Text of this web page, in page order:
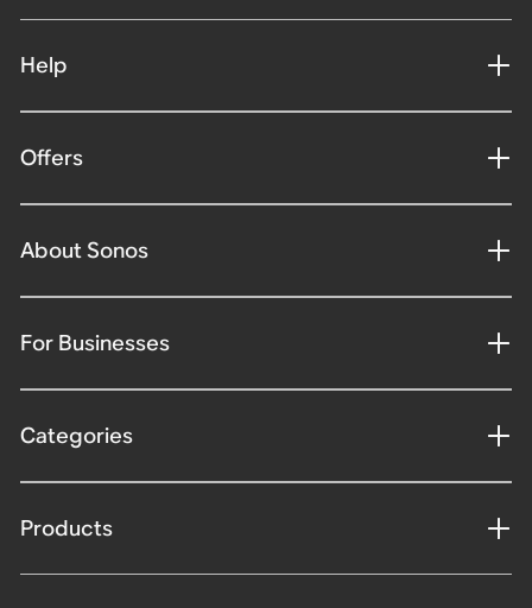
Help
Offers
About Sonos
For Businesses
Categories
Products